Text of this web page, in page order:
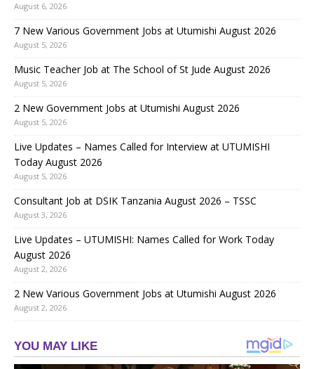
August 6, 2026
7 New Various Government Jobs at Utumishi August 2026
August 5, 2026
Music Teacher Job at The School of St Jude August 2026
August 5, 2026
2 New Government Jobs at Utumishi August 2026
August 5, 2026
Live Updates – Names Called for Interview at UTUMISHI
Today August 2026
August 5, 2026
Consultant Job at DSIK Tanzania August 2026 – TSSC
August 3, 2026
Live Updates – UTUMISHI: Names Called for Work Today
August 2026
August 2, 2026
2 New Various Government Jobs at Utumishi August 2026
August 2, 2026